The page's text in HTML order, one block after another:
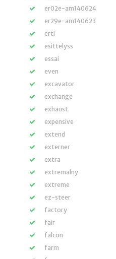
er02e-am140624
er29e-am140623
ertl
esittelyss
essai
even
excavator
exchange
exhaust
expensive
extend
externer
extra
extremalny
extreme
ez-steer
factory
fair
falcon
farm